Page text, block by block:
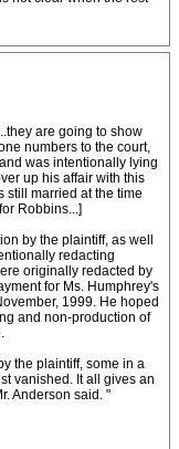
are going to show
numbers to the court,
was intentionally lying
up his affair with this
still married at the time
Robbins...]
by the plaintiff, as well
redacting
originally redacted by
for Ms. Humphrey's
1999. He hoped
and non-production of
the plaintiff, some in a
vanished. It all gives an
Anderson said. "